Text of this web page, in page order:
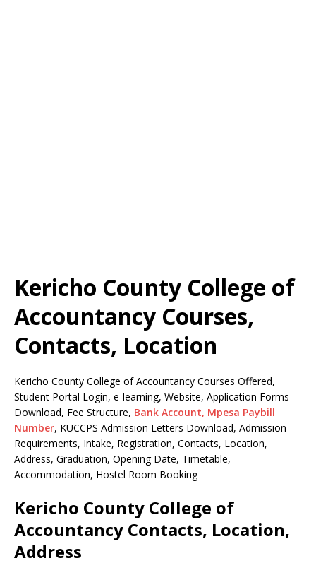
Kericho County College of
Accountancy Courses,
Contacts, Location
Kericho County College of Accountancy Courses Offered,
Student Portal Login, e-learning, Website, Application Forms
Download, Fee Structure, Bank Account, Mpesa Paybill
Number, KUCCPS Admission Letters Download, Admission
Requirements, Intake, Registration, Contacts, Location,
Address, Graduation, Opening Date, Timetable,
Accommodation, Hostel Room Booking
Kericho County College of
Accountancy Contacts, Location,
Address